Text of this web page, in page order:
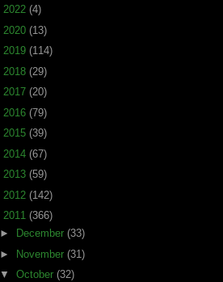
2022 (4)
2020 (13)
2019 (114)
2018 (29)
2017 (20)
2016 (79)
2015 (39)
2014 (67)
2013 (59)
2012 (142)
2011 (366)
►
December (33)
►
November (31)
▼ October (32)